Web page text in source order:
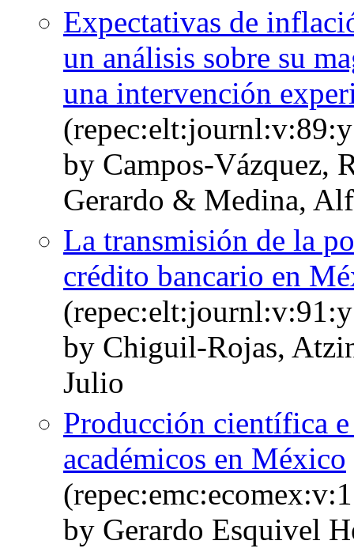
Expectativas de
un análisis sobre su
una intervención
by Campos-Vázquez,
Gerardo & Medina,
La transmisión de la
crédito bancario en
by Chiguil-Rojas,
Julio
Producción científica
académicos en México
by Gerardo Esquivel